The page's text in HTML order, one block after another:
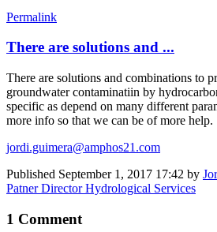
Permalink
There are solutions and ...
There are solutions and combinations to
groundwater contaminatiin by
specific as depend on many different
more info so that we can be of more help.
jordi.guimera@amphos21.com
Published September 1, 2017 17:42 by
Patner Director Hydrological Services
1 Comment